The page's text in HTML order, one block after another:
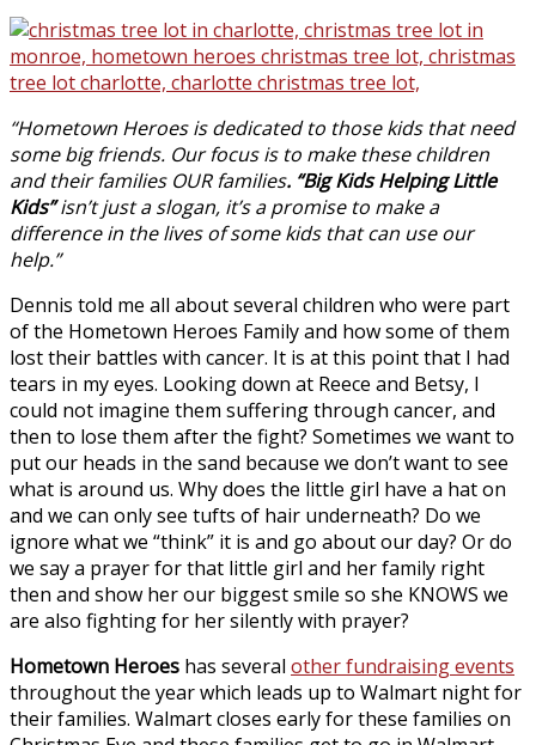
“Hometown Heroes is dedicated to those kids that need
some big friends. Our focus is to make these children
and their families OUR families. “Big Kids Helping Little
Kids”isn’t just a slogan, it’s a promise to make a
difference in the lives of some kids that can use our
help.”
Dennis told me all about several children who were part
of the Hometown Heroes Family and how some of them
lost their battles with cancer. It is at this point that I had
tears in my eyes. Looking down at Reece and Betsy, I
could not imagine them suffering through cancer, and
then to lose them after the fight? Sometimes we want to
put our heads in the sand because we don’t want to see
what is around us. Why does the little girl have a hat on
and we can only see tufts of hair underneath? Do we
ignore what we “think” it is and go about our day? Or do
we say a prayer for that little girl and her family right
then and show her our biggest smile so she KNOWS we
are also fighting for her silently with prayer?
Hometown Heroes has several other fundraising events
throughout the year which leads up to Walmart night for
their families. Walmart closes early for these families on